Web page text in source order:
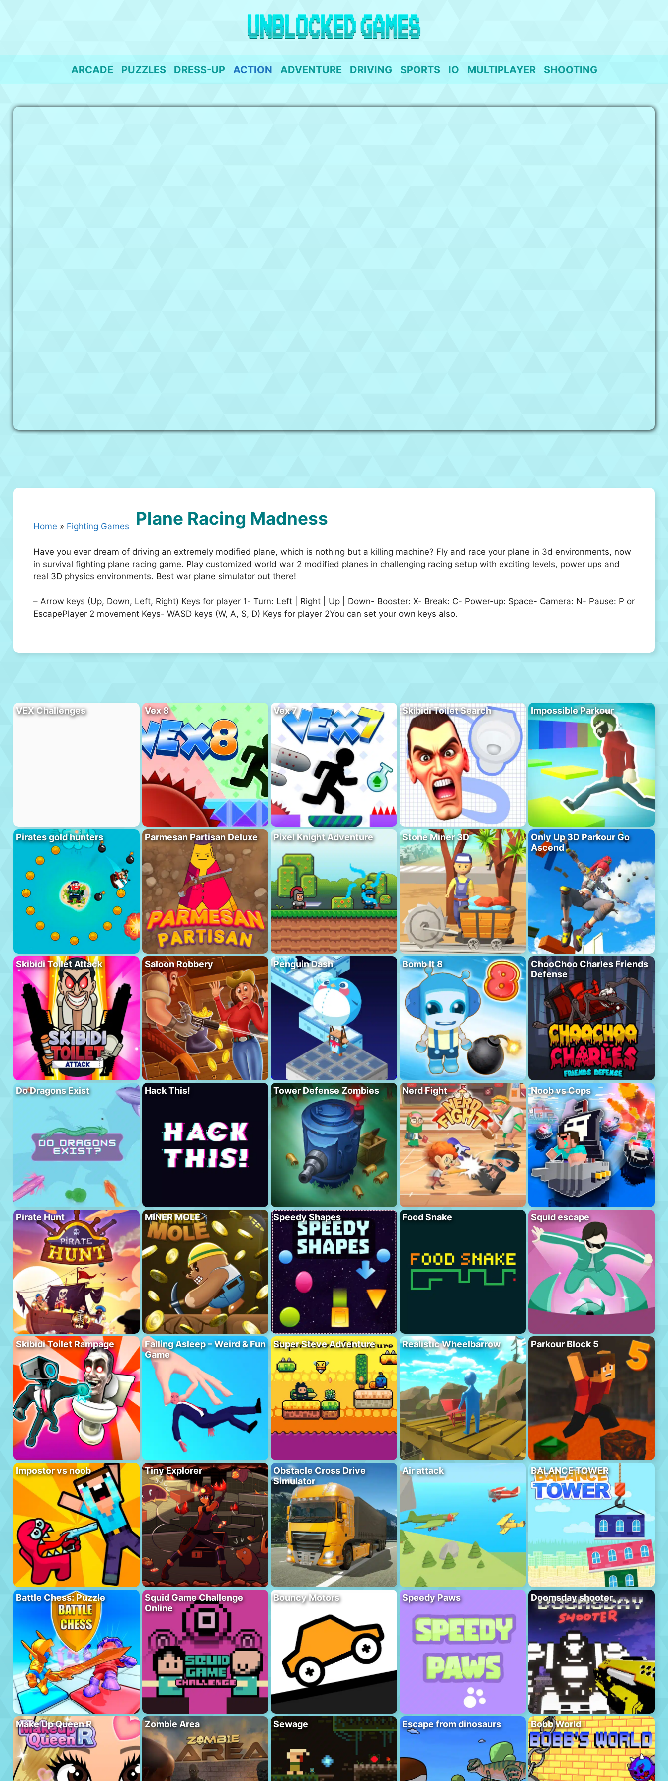
ARCADE PUZZLES DRESS-UP ACTION ADVENTURE DRIVING SPORTS IO MULTIPLAYER SHOOTING
Home » Fighting Games Plane Racing Madness
Have you ever dream of driving an extremely modified plane, which is nothing but a killing machine? Fly and race your plane in 3d environments, now
in survival fighting plane racing game. Play customized world war 2 modified planes in challenging racing setup with exciting levels, power ups and
real 3D physics environments. Best war plane simulator out there!
– Arrow keys (Up, Down, Left, Right) Keys for player 1- Turn: Left | Right | Up | Down- Booster: X- Break: C- Power-up: Space- Camera: N- Pause: P or
EscapePlayer 2 movement Keys- WASD keys (W, A, S, D) Keys for player 2You can set your own keys also.
VEX Challenges Vex 8 Vex 7 Skibidi Toilet Search Impossible Parkour
Pirates gold hunters Parmesan Partisan Deluxe Pixel Knight Adventure Stone Miner 3D
Only Up 3D Parkour Go
Ascend
Skibidi Toilet Attack Saloon Robbery Penguin Dash Bomb It 8
ChooChoo Charles Friends
Defense
Do Dragons Exist Hack This! Tower Defense Zombies Nerd Fight Noob vs Cops
Pirate Hunt MINER MOLE Speedy Shapes Food Snake Squid escape
Skibidi Toilet Rampage
Falling Asleep – Weird & Fun
Game
Super Steve Adventure Realistic Wheelbarrow Parkour Block 5
Impostor vs noob Tiny Explorer
Obstacle Cross Drive
Simulator
Air attack BALANCE TOWER
Battle Chess: Puzzle
Squid Game Challenge
Online
Bouncy Motors Speedy Paws Doomsday shooter
Make Up Queen R Zombie Area Sewage Escape from dinosaurs Bobb World